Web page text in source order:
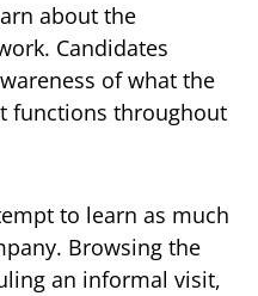
about the
Candidates
of what the
functions throughout
to learn as much
Browsing the
an informal visit,